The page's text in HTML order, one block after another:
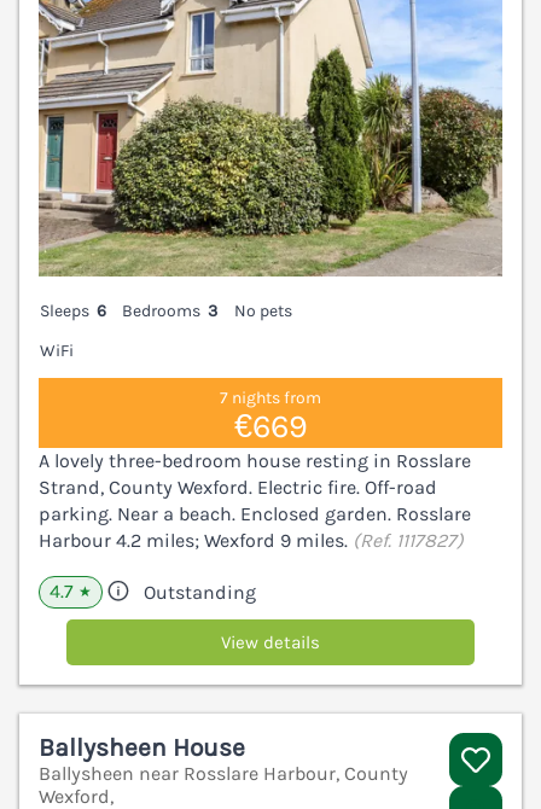
Sleeps 6 Bedrooms 3
No pets
WiFi
7 nights from
€669
A lovely three-bedroom house resting in Rosslare
Strand, County Wexford. Electric fire. Off-road
parking. Near a beach. Enclosed garden. Rosslare
Harbour 4.2 miles; Wexford 9 miles. (Ref. 1117827)
4.7 ★ Outstanding
View details
Ballysheen House
Ballysheen near Rosslare Harbour, County
Wexford,